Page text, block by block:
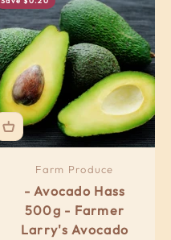
Farm Produce
- Avocado Hass
500g - Farmer
Larry's Avocado
Real Meals ....frozen